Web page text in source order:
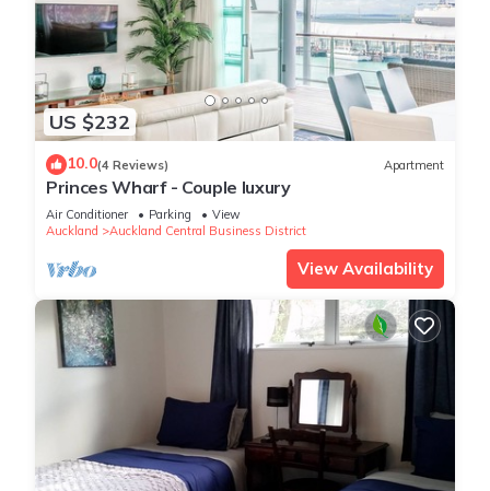
US $232
10.0(4 Reviews) Apartment
Princes Wharf - Couple luxury
Air Conditioner Parking
View
Auckland
Auckland Central Business District
View Availability